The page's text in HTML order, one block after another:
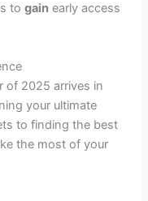
togain early access
of 2025 arrives in
your ultimate
to finding the best
the most of your